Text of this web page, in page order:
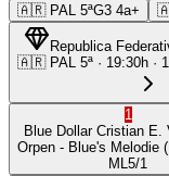
🇦🇷 PAL 5ªG3 4a+
Republica
🇦🇷 PAL 5ª · 19:30h ·
1
Blue Dollar Cristian E.
Orpen - Blue's Melodie
ML 5/1